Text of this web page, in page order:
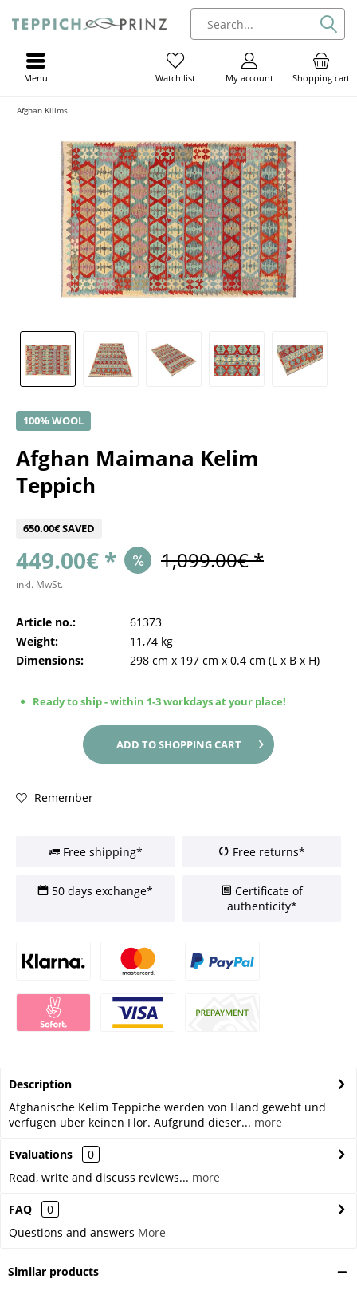
Shopping cart
My account
Watch list
Menu
Afghan Kilims
100% WOOL
Afghan Maimana Kelim
Teppich
650.00€ SAVED
449.00€ * 1,099.00€ *
inkl. MwSt.
Article no.:
61373
Weight:
11,74 kg
Dimensions:
298 cm x 197 cm x 0.4 cm (L x B x H)
Ready to ship - within 1-3 workdays at your place!
ADD TOSHOPPING CART
Remember
Free shipping* Free returns*
50 days exchange*
Certificate of
authenticity*
Description
Afghanische Kelim Teppiche werden von Hand gewebt und
verfügen über keinen Flor. Aufgrund dieser... more
Evaluations
0
Read, write and discuss reviews... more
FAQ
0
Questions and answers More
Similar products